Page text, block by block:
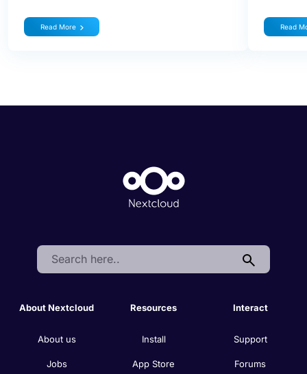
Read More Read
Search:
About Nextcloud
About us
Jobs
Resources
Install
App Store
Interact
Support
Forums